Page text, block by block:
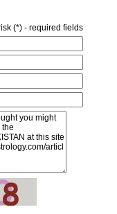
(*) - required fields